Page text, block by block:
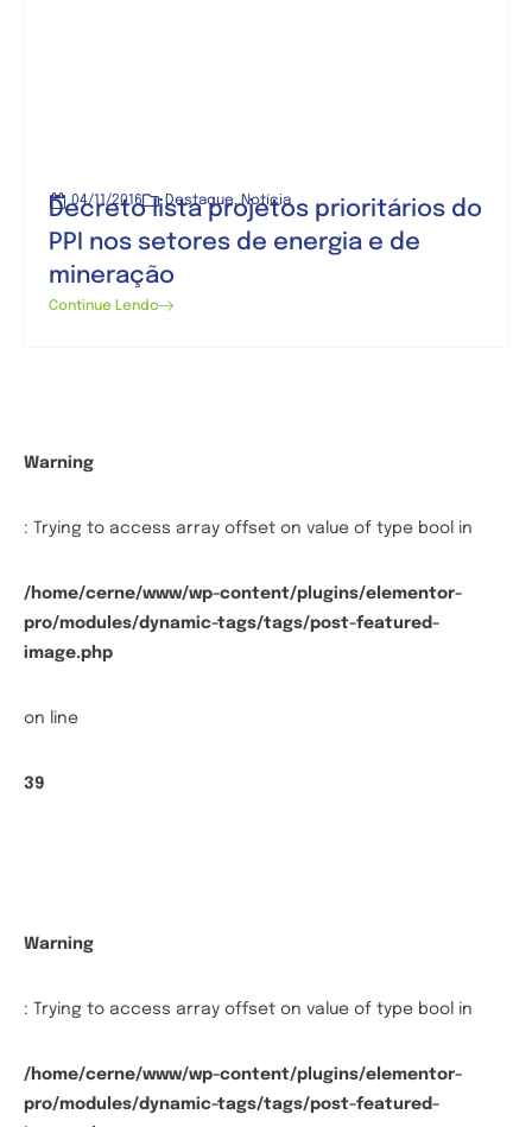
04/11/2016 Destaque,Notícia
Decreto lista projetos prioritários do
PPI nos setores de energia e de
mineração
Continue Lendo
Warning
: Trying to access array offset on value of type bool in
/home/cerne/www/wp-content/plugins/elementor-
pro/modules/dynamic-tags/tags/post-featured-
image.php
on line
39
Warning
: Trying to access array offset on value of type bool in
/home/cerne/www/wp-content/plugins/elementor-
pro/modules/dynamic-tags/tags/post-featured-